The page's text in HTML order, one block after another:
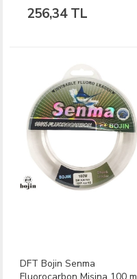
256,34 TL
DFT Bojin Senma